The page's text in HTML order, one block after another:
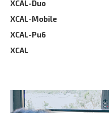
XCAL-Duo
XCAL-Mobile
XCAL-Pu6
XCAL